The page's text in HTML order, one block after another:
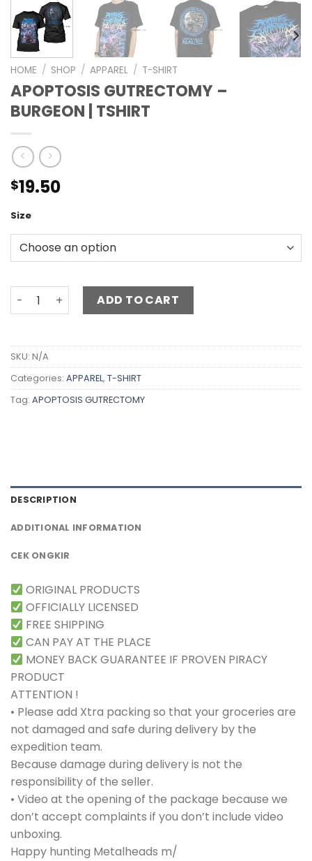
HOME / SHOP / APPAREL / T-SHIRT
APOPTOSIS GUTRECTOMY –
BURGEON | TSHIRT
$19.50
Size
ADD TO CART
SKU: N/A
Categories: APPAREL, T-SHIRT
Tag: APOPTOSIS GUTRECTOMY
DESCRIPTION
ADDITIONAL INFORMATION
CEK ONGKIR
ORIGINAL PRODUCTS
OFFICIALLY LICENSED
FREE SHIPPING
CAN PAY AT THE PLACE
MONEY BACK GUARANTEE IF PROVEN PIRACY
PRODUCT
ATTENTION !
• Please add Xtra packing so that your groceries are
not damaged and safe during delivery by the
expedition team.
Because damage during delivery is not the
responsibility of the seller.
• Video at the opening of the package because we
don’t accept complaints if you don’t include video
unboxing.
Happy hunting Metalheads m/